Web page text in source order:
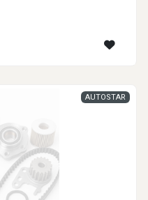
AUTOSTAR